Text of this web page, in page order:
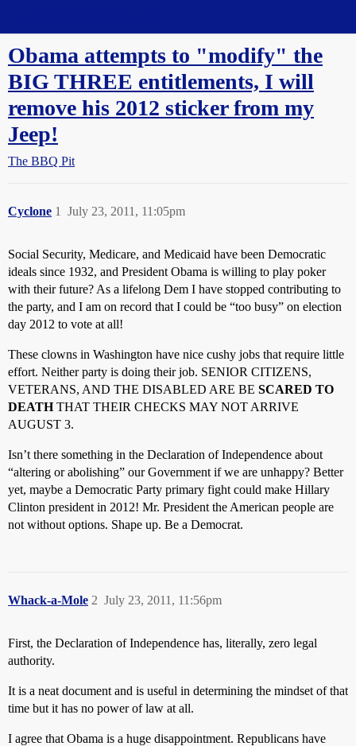
Obama attempts to "modify" the
BIG THREE entitlements, I will
remove his 2012 sticker from my
Jeep!
The BBQ Pit
Cyclone July 23, 2011, 11:05pm
1
Social Security, Medicare, and Medicaid have been Democratic
ideals since 1932, and President Obama is willing to play poker
with their future? As a lifelong Dem I have stopped contributing to
the party, and I am on record that I could be “too busy” on election
day 2012 to vote at all!
These clowns in Washington have nice cushy jobs that require little
effort. Neither party is doing their job. SENIOR CITIZENS,
VETERANS, AND THE DISABLED ARE BE SCARED TO
DEATHTHAT THEIR CHECKS MAY NOT ARRIVE
AUGUST 3.
Isn’t there something in the Declaration of Independence about
“altering or abolishing” our Government if we are unhappy? Better
yet, maybe a Democratic Party primary fight could make Hillary
Clinton president in 2012! Mr. President the American people are
not without options. Shape up. Be a Democrat.
Whack-a-Mole July 23, 2011, 11:56pm
2
First, the Declaration of Independence has, literally, zero legal
authority.
It is a neat document and is useful in determining the mindset of that
time but it has no power of law at all.
I agree that Obama is a huge disappointment. Republicans have